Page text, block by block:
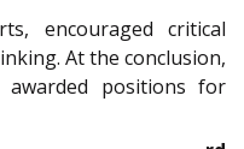
encouraged critical
At the conclusion,
positions for